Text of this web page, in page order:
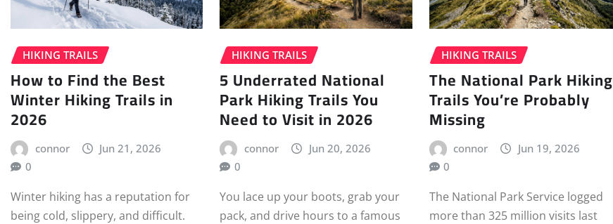
HIKING TRAILS
How to Find the Best
Winter Hiking Trails in
2026
connor
Jun 21, 2026
0
Winter hiking has a reputation for
being cold, slippery, and difficult.
HIKING TRAILS
5 Underrated National
Park Hiking Trails You
Need to Visit in 2026
connor
Jun 20, 2026
0
You lace up your boots, grab your
pack, and drive hours to a famous
HIKING TRAILS
The National Park Hiking
Trails You’re Probably
Missing
connor
Jun 19, 2026
0
The National Park Service logged
more than 325 million visits last